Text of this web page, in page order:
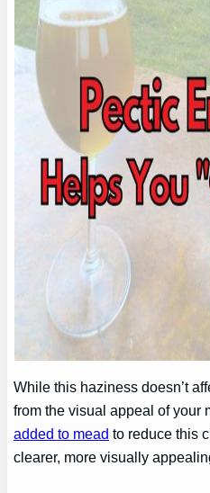
While this haziness doesn’t
from the visual appeal of your
added to mead to reduce this
clearer, more visually